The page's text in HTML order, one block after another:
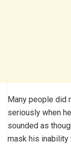
Many people did
seriously when
sounded as
mask his